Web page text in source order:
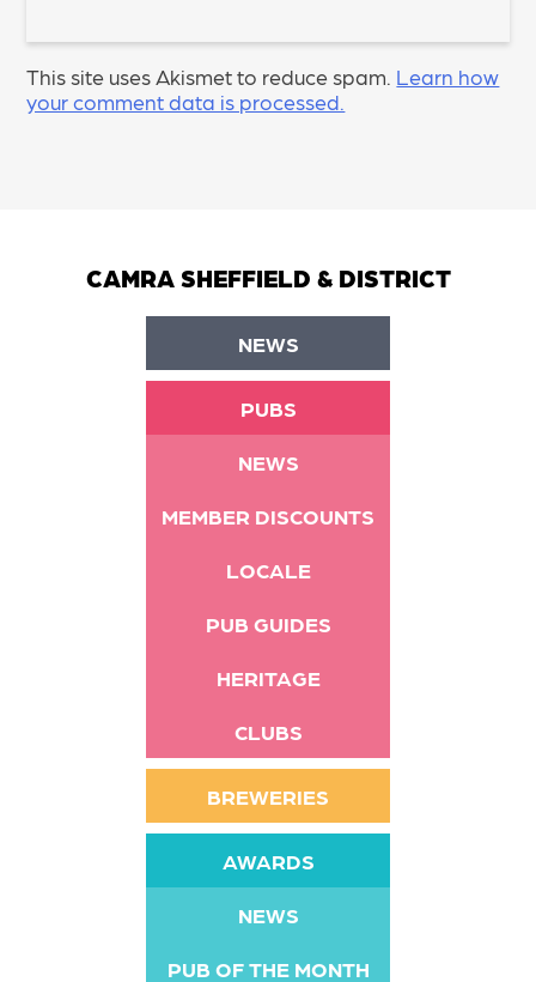
This site uses Akismet to reduce spam. Learn how
your comment data is processed.
CAMRA SHEFFIELD & DISTRICT
NEWS
PUBS
NEWS
MEMBER DISCOUNTS
LOCALE
PUB GUIDES
HERITAGE
CLUBS
BREWERIES
AWARDS
NEWS
PUB OF THE MONTH